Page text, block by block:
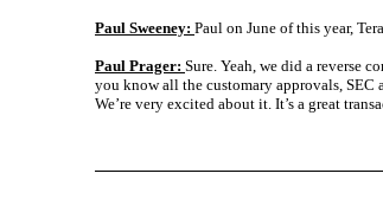
Paul Sweeney: Paul on June of this year,
Paul Prager: Sure. Yeah, we did a reverse
you know all the customary approvals, SEC
We’re very excited about it. It’s a great